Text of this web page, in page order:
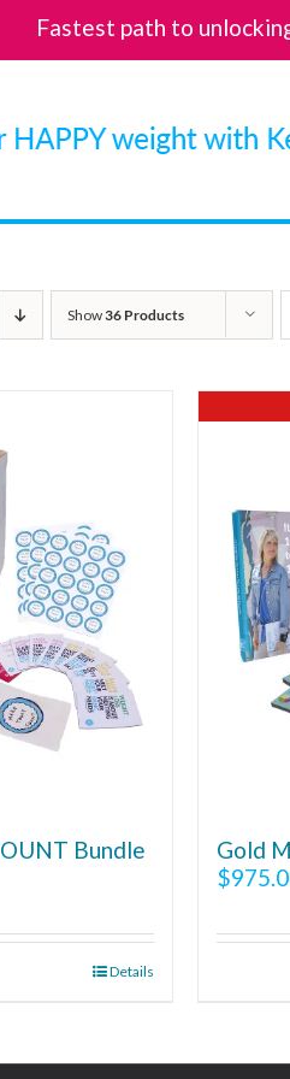
Show36 Products
Bundle
Details
Gold
$
Fastest path to